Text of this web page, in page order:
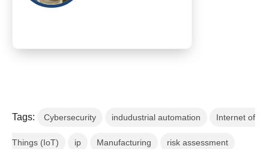
Tags: Cybersecurity indudustrial automation Internet of
Things (IoT) ip Manufacturing risk assessment